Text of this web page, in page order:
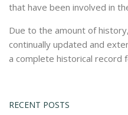
that have been involved in
Due to the amount of
continually updated and
a complete historical record
RECENT POSTS